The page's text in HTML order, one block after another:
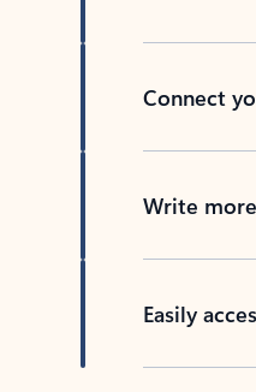
Connect
Write
Easily